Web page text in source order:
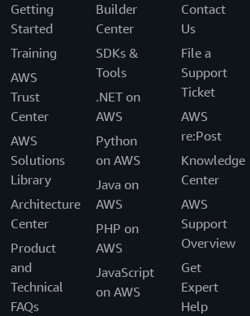
Getting
Started
Training
AWS
Trust
Center
AWS
Solutions
Library
Architecture
Center
Product
and
Technical
FAQs
Builder
Center
SDKs &
Tools
.NET on
AWS
Python
on AWS
Java on
AWS
PHP on
AWS
JavaScript
on AWS
Contact
Us
File a
Support
Ticket
AWS
re:Post
Knowledge
Center
AWS
Support
Overview
Get
Expert
Help